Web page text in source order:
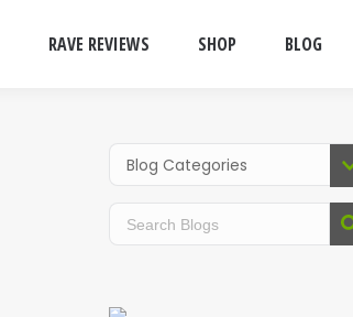
RAVE REVIEWS SHOP BLOG